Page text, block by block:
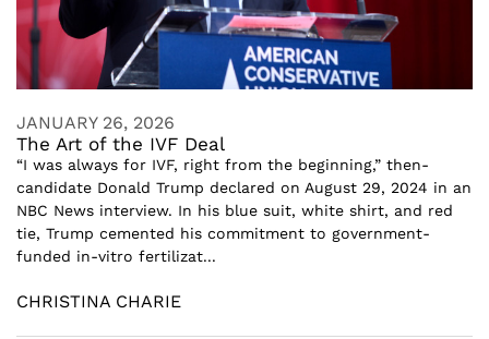
JANUARY 26, 2026
The Art of the IVF Deal
“I was always for IVF, right from the beginning,” then-
candidate Donald Trump declared on August 29, 2024 in an
NBC News interview. In his blue suit, white shirt, and red
tie, Trump cemented his commitment to government-
funded in-vitro fertilizat...
CHRISTINA CHARIE